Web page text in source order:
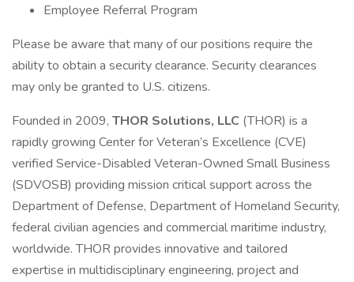
Employee Referral Program
Please be aware that many of our positions require the
ability to obtain a security clearance. Security clearances
may only be granted to U.S. citizens.
Founded in 2009, THOR Solutions, LLC (THOR) is a
rapidly growing Center for Veteran’s Excellence (CVE)
verified Service-Disabled Veteran-Owned Small Business
(SDVOSB) providing mission critical support across the
Department of Defense, Department of Homeland Security,
federal civilian agencies and commercial maritime industry,
worldwide. THOR provides innovative and tailored
expertise in multidisciplinary engineering, project and